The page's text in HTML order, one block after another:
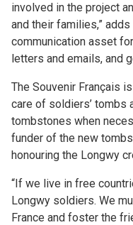
involved in the project
and their families,”
communication asset
letters and emails, and
The Souvenir Français
care of soldiers’ tombs
tombstones when
funder of the new
honouring the Longwy
“If we live in free
Longwy soldiers. We
France and foster the